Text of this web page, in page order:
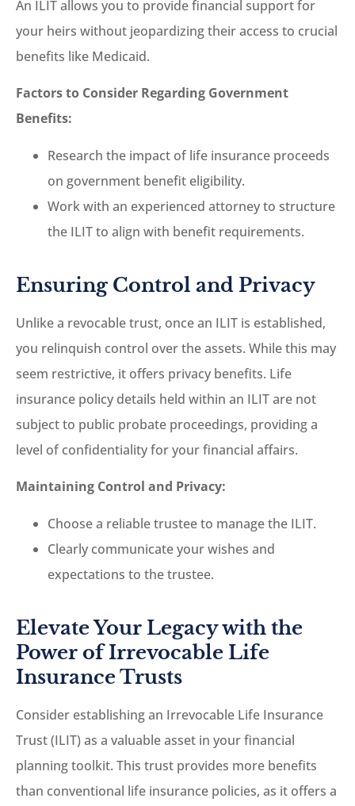
An ILIT allows you to provide financial support for
your heirs without jeopardizing their access to crucial
benefits like Medicaid.
Factors to Consider Regarding Government
Benefits:
Research the impact of life insurance proceeds
on government benefit eligibility.
Work with an experienced attorney to structure
the ILIT to align with benefit requirements.
Ensuring Control and Privacy
Unlike a revocable trust, once an ILIT is established,
you relinquish control over the assets. While this may
seem restrictive, it offers privacy benefits. Life
insurance policy details held within an ILIT are not
subject to public probate proceedings, providing a
level of confidentiality for your financial affairs.
Maintaining Control and Privacy:
Choose a reliable trustee to manage the ILIT.
Clearly communicate your wishes and
expectations to the trustee.
Elevate Your Legacy with the
Power of Irrevocable Life
Insurance Trusts
Consider establishing an Irrevocable Life Insurance
Trust (ILIT) as a valuable asset in your financial
planning toolkit. This trust provides more benefits
than conventional life insurance policies, as it offers a